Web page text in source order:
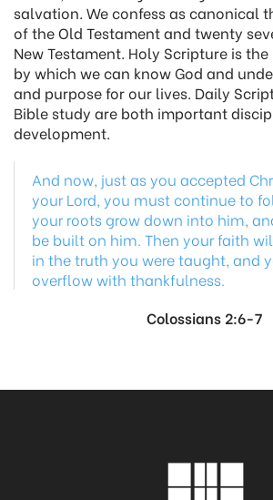
salvation. We confess as canonical
of the Old Testament and twenty
New Testament. Holy Scripture is
by which we can know God and
and purpose for our lives. Daily
Bible study are both important
development.
And now, just as you accepted
your Lord, you must continue to
your roots grow down into him,
be built on him. Then your faith
in the truth you were taught, and
overflow with thankfulness.
Colossians 2:6-7